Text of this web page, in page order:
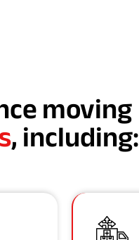
moving
, including: